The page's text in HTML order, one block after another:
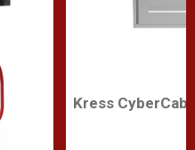
Kress